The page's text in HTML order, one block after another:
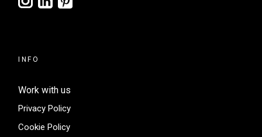
INFO
Work with us
Privacy Policy
Cookie Policy